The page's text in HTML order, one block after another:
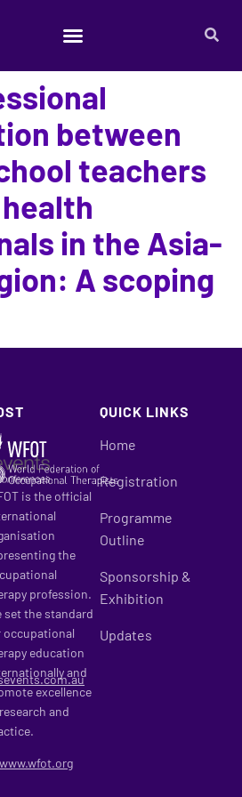
between
teachers
in the Asia-
A scoping
is the official
the
profession.
set the standard
occupational
education
and
excellence
and
www.wfot.org
QUICK LINKS
Home
Registration
Programme
Outline
Sponsorship &
Exhibition
Updates